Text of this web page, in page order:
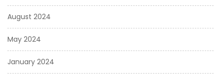
August 2024
May 2024
January 2024